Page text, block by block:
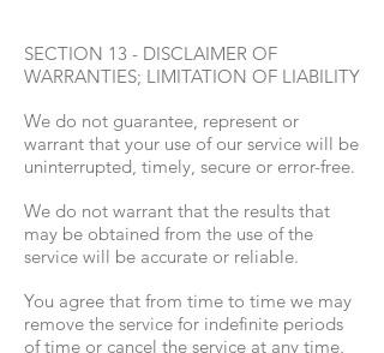
SECTION 13 - DISCLAIMER OF
WARRANTIES; LIMITATION OF LIABILITY
We do not guarantee, represent or
warrant that your use of our service will be
uninterrupted, timely, secure or error-free.
We do not warrant that the results that
may be obtained from the use of the
service will be accurate or reliable.
You agree that from time to time we may
remove the service for indefinite periods
of time or cancel the service at any time,